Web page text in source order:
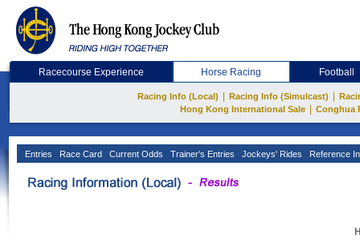
Racecourse Experience Horse Racing Football
Racing Info (Local) Racing Info (Simulcast)
Hong Kong International Sale
Conghua
Entries Race Card Current Odds Trainer's Entries Jockeys' Rides Reference